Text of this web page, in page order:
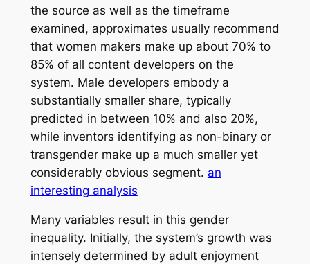
the source as well as the timeframe
examined, approximates usually recommend
that women makers make up about 70% to
85% of all content developers on the
system. Male developers embody a
substantially smaller share, typically
predicted in between 10% and also 20%,
while inventors identifying as non-binary or
transgender make up a much smaller yet
considerably obvious segment. an
interesting analysis
Many variables result in this gender
inequality. Initially, the system’s growth was
intensely determined by adult enjoyment